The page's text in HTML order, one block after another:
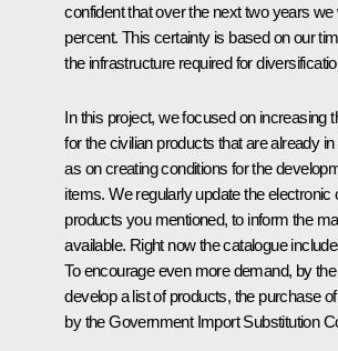
confident that over the next two years
percent. This certainty is based on our
the infrastructure required for
In this project, we focused on increasing
for the civilian products that are already
as on creating conditions for the
items. We regularly update the electronic
products you mentioned, to inform the
available. Right now the catalogue
To encourage even more demand, by
develop a list of products, the purchase
by the Government Import Substitution